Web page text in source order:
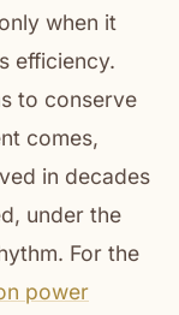
when it
efficiency.
to conserve
comes,
in decades
under the
For the
power